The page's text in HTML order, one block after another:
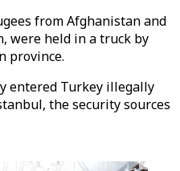
from Afghanistan and
were held in a truck by
province.
entered Turkey illegally
the security sources